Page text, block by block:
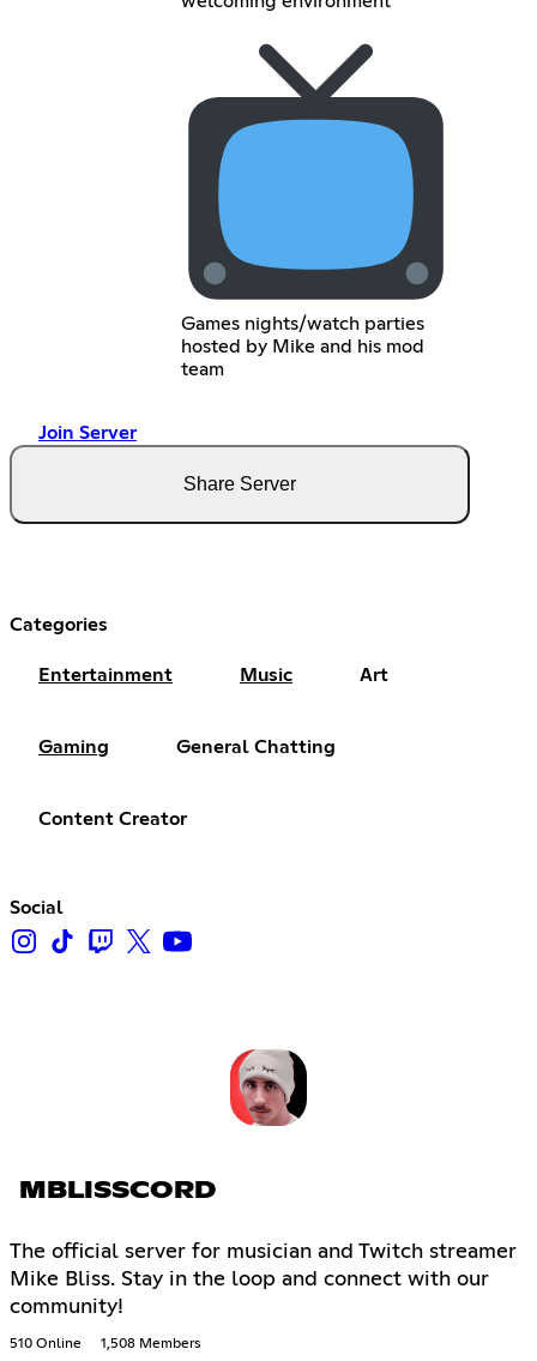
Games nights/watch parties
hosted by Mike and his mod
team
Join Server
Share Server
Categories
Entertainment Music Art
Gaming General Chatting
Content Creator
Social
MBLISSCORD
The official server for musician and Twitch streamer
Mike Bliss. Stay in the loop and connect with our
community!
510 Online 1,508 Members